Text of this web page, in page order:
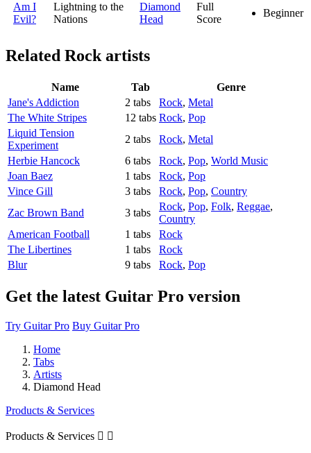
Am I
Evil?
Lightning to the
Nations
Diamond
Head
Full
Score
Beginner
Related Rock artists
Name Tab
Genre
Jane's Addiction
2 tabs Rock, Metal
The White Stripes
12 tabs Rock, Pop
Liquid Tension
Experiment
2 tabs Rock, Metal
Herbie Hancock
6 tabs Rock, Pop, World Music
Joan Baez
1 tabs Rock, Pop
Vince Gill
3 tabs Rock, Pop, Country
Zac Brown Band
3 tabs
Rock, Pop, Folk, Reggae,
Country
American Football
1 tabs
Rock
The Libertines
1 tabs
Rock
Blur
9 tabs Rock, Pop
Get the latest Guitar Pro version
Try Guitar Pro Buy Guitar Pro
Home
Tabs
Artists
Diamond Head
Products & Services
Products & Services  